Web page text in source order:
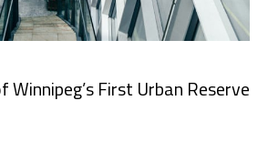
Winnipeg’s First Urban Reserve